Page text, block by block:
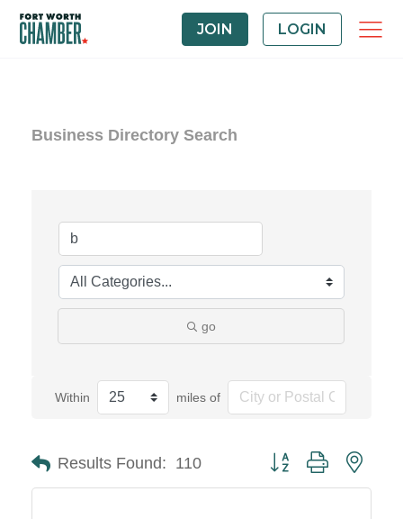
JOIN LOGIN
Business Directory Search
go
Within miles of
Results Found: 110 Button group with